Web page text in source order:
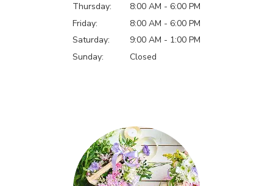
Thursday:
8:00 AM - 6:00 PM
Friday:
8:00 AM - 6:00 PM
Saturday:
9:00 AM - 1:00 PM
Sunday:
Closed